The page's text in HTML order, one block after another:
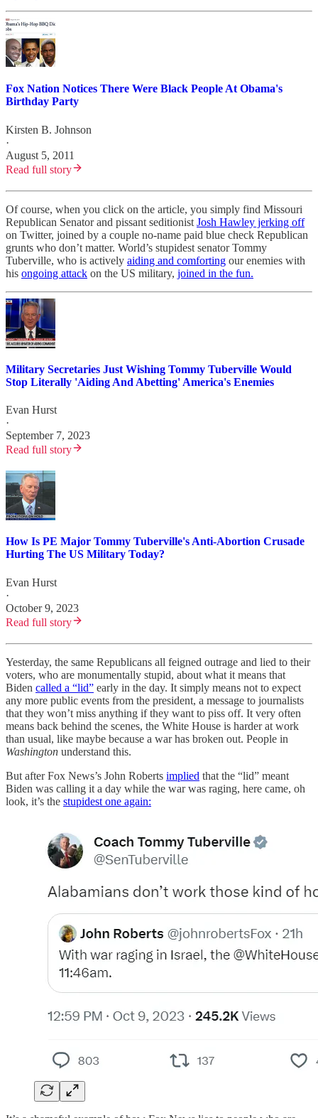
Fox Nation Notices There Were Black People At Obama's
Birthday Party
Kirsten B. Johnson
·
August 5, 2011
Read full story
Of course, when you click on the article, you simply find Missouri
Republican Senator and pissant seditionist Josh Hawley jerking off
on Twitter, joined by a couple no-name paid blue check Republican
grunts who don’t matter. World’s stupidest senator Tommy
Tuberville, who is actively aiding and comforting our enemies with
his ongoing attack on the US military, joined in the fun.
Military Secretaries Just Wishing Tommy Tuberville Would
Stop Literally 'Aiding And Abetting' America's Enemies
Evan Hurst
·
September 7, 2023
Read full story
How Is PE Major Tommy Tuberville's Anti-Abortion Crusade
Hurting The US Military Today?
Evan Hurst
·
October 9, 2023
Read full story
Yesterday, the same Republicans all feigned outrage and lied to their
voters, who are monumentally stupid, about what it means that
Biden called a “lid” early in the day. It simply means not to expect
any more public events from the president, a message to journalists
that they won’t miss anything if they want to piss off. It very often
means back behind the scenes, the White House is harder at work
than usual, like maybe because a war has broken out. People in
Washington understand this.
But after Fox News’s John Roberts implied that the “lid” meant
Biden was calling it a day while the war was raging, here came, oh
look, it’s the stupidest one again: